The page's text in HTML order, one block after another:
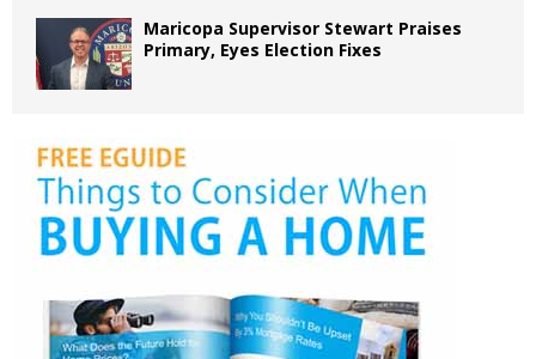
Maricopa Supervisor Stewart Praises
Primary, Eyes Election Fixes